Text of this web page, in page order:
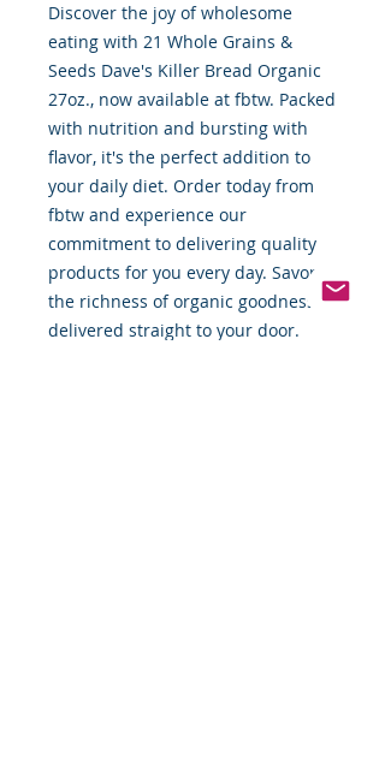
Discover the joy of wholesome
eating with 21 Whole Grains &
Seeds Dave's Killer Bread Organic
27oz., now available at fbtw. Packed
with nutrition and bursting with
flavor, it's the perfect addition to
your daily diet. Order today from
fbtw and experience our
commitment to delivering quality
products for you every day. Savor
the richness of organic goodness
delivered straight to your door.